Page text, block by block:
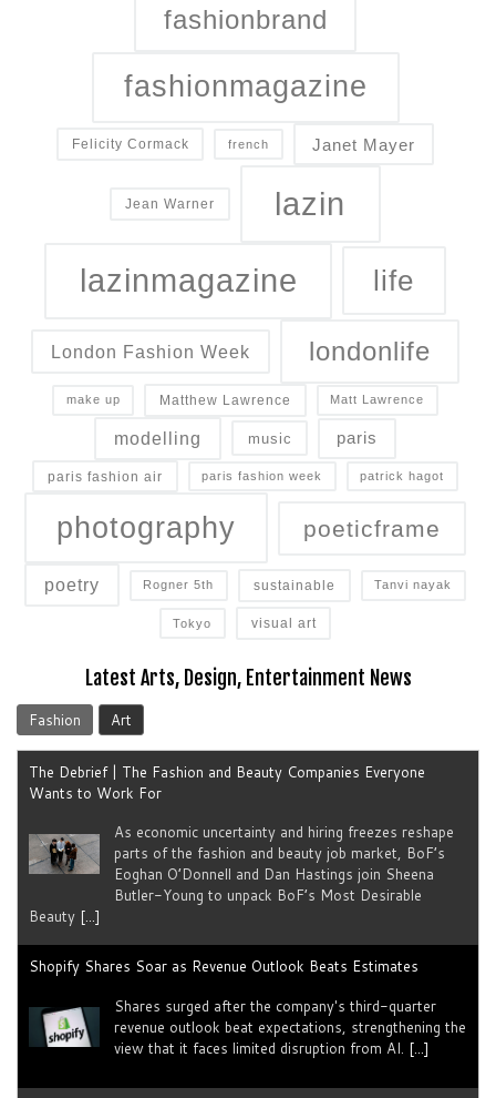
fashionbrand
fashionmagazine
Felicity Cormack french Janet Mayer
Jean Warner lazin
lazinmagazine life
London Fashion Week londonlife
make up Matthew Lawrence Matt Lawrence
modelling music paris
paris fashion air paris fashion week patrick hagot
photography poeticframe
poetry Rogner 5th sustainable Tanvi nayak
Tokyo visual art
Latest Arts, Design, Entertainment News
Fashion Art
The Debrief | The Fashion and Beauty Companies Everyone
Wants to Work For
As economic uncertainty and hiring freezes reshape
parts of the fashion and beauty job market, BoF’s
Eoghan O’Donnell and Dan Hastings join Sheena
Butler-Young to unpack BoF’s Most Desirable
Beauty [...]
Shopify Shares Soar as Revenue Outlook Beats Estimates
Shares surged after the company's third-quarter
revenue outlook beat expectations, strengthening the
view that it faces limited disruption from AI. [...]